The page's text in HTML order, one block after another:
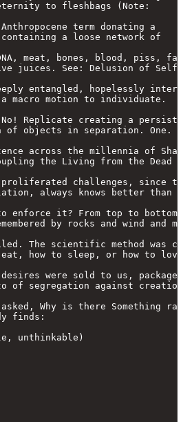
eternity to fleshbags (Note:
term donating a
containing a loose network of
meat, bones, blood, piss, fat
juices. See: Delusion of Self)
entangled, hopelessly inter-
a macro motion to individuate.
Replicate creating a
of objects in separation. One.
across the millennia of
the Living from the Dead
proliferated challenges, since
always knows better than
enforce it? From top to
by rocks and wind and
The scientific method was
eat, how to sleep, or how to
desires were sold to us,
of segregation against
asked, Why is there Something
finds:
unthinkable)